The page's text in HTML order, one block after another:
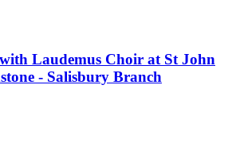
Laudemus Choir at St John
- Salisbury Branch